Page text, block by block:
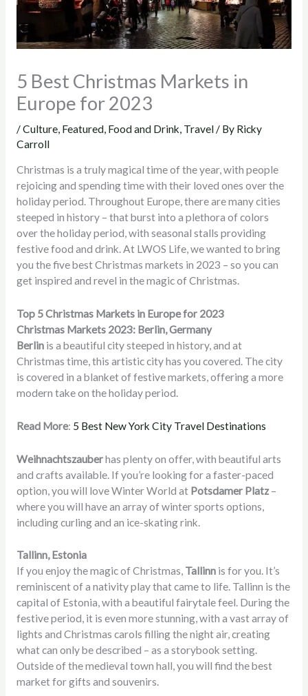
5 Best Christmas Markets in
Europe for 2023
/Culture, Featured, Food and Drink, Travel/ By Ricky
Carroll
Christmas is a truly magical time of the year, with people
rejoicing and spending time with their loved ones over the
holiday period. Throughout Europe, there are many cities
steeped in history – that burst into a plethora of colors
over the holiday period, with seasonal stalls providing
festive food and drink. At LWOS Life, we wanted to bring
you the five best Christmas markets in 2023 – so you can
get inspired and revel in the magic of Christmas.
Top 5 Christmas Markets in Europe for 2023
Christmas Markets 2023: Berlin, Germany
Berlinis a beautiful city steeped in history, and at
Christmas time, this artistic city has you covered. The city
is covered in a blanket of festive markets, offering a more
modern take on the holiday period.
Read More: 5 Best New York City Travel Destinations
Weihnachtszauberhas plenty on offer, with beautiful arts
and crafts available. If you’re looking for a faster-paced
option, you will love Winter World at Potsdamer Platz–
where you will have an array of winter sports options,
including curling and an ice-skating rink.
Tallinn, Estonia
If you enjoy the magic of Christmas, Tallinnis for you. It’s
reminiscent of a nativity play that came to life. Tallinn is the
capital of Estonia, with a beautiful fairytale feel. During the
festive period, it is even more stunning, with a vast array of
lights and Christmas carols filling the night air, creating
what can only be described – as a storybook setting.
Outside of the medieval town hall, you will find the best
market for gifts and souvenirs.